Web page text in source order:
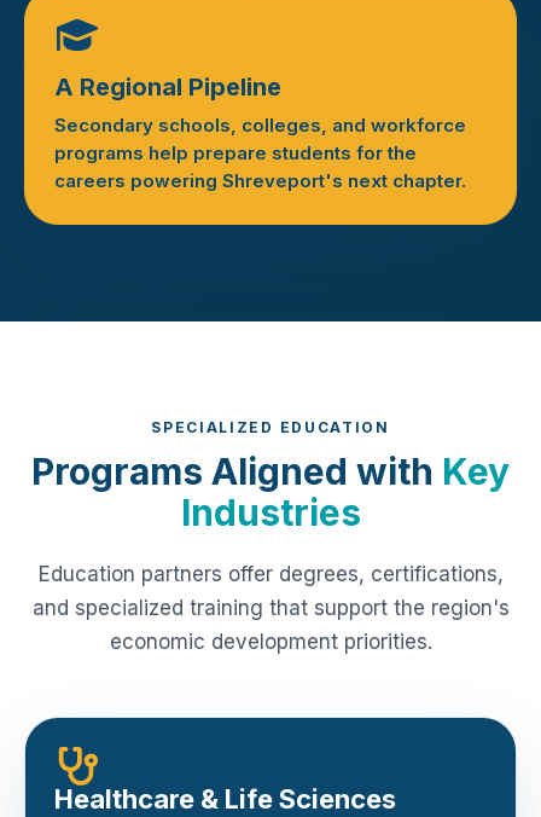
A Regional Pipeline
Secondary schools, colleges, and workforce
programs help prepare students for the
careers powering Shreveport's next chapter.
SPECIALIZED EDUCATION
Programs Aligned with Key
Industries
Education partners offer degrees, certifications,
and specialized training that support the region's
economic development priorities.
Healthcare & Life Sciences